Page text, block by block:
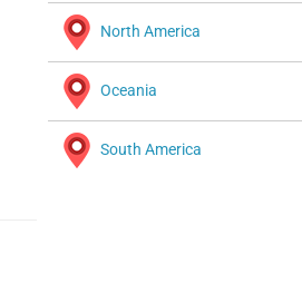
North America
Oceania
South America